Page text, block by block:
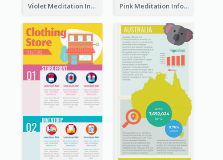
Violet Meditation Infographic Pink Meditation Infographic